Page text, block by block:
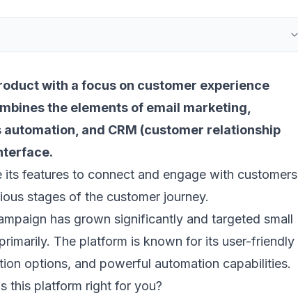
with a focus on customer experience
the elements of email marketing
automation, and CRM (customer relationship
its features to connect and engage with customers
stages of the customer journey.
has grown significantly and targeted small
The platform is known for its user-friendly
options, and powerful automation capabilities.
this platform right for you?